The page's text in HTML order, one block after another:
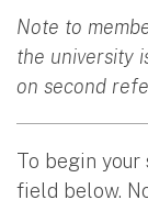
Note to
the university
on second
To begin
field below.